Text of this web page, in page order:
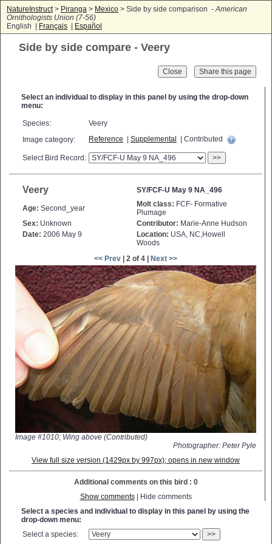
NatureInstruct> Piranga > Mexico > Side by side comparison -American
Ornithologists Union (7-56)
English |
Français Español
Side by side compare - Veery
Close
Select an individual to display in this panel by using the drop-down
menu:
Species:
Veery
Image category:
Reference Supplemental | Contributed
Select Bird Record: >>
Veery SY/FCF-U May 9 NA_496
Age: Second_year Molt class: FCF- Formative
Plumage
Sex: Unknown Contributor: Marie-Anne Hudson
Date: 2006 May 9 Location: USA, NC,Howell
Woods
<< Prev | 2 of 4 | Next >>
Image #1010; Wing above (Contributed)
Photographer: Peter Pyle
View full size version (1429px by 997px); opens in new window
Additional comments on this bird : 0
Show comments| Hide comments
Select a species and individual to display in this panel by using the
drop-down menu:
Select a species:
>>